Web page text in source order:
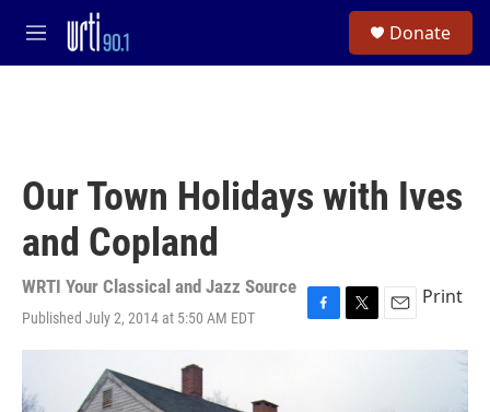
Skip to main content
M
e
Donate
Our Town Holidays with Ives
and Copland
WRTI Your Classical and Jazz Source
Published July 2, 2014 at 5:50 AM EDT
F
T
E
Print